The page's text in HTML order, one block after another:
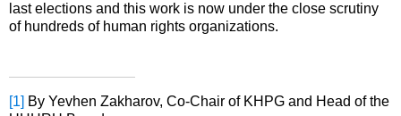
last elections and this work is now under the close scrutiny
of hundreds of human rights organizations.
[1] By Yevhen Zakharov, Co-Chair of KHPG and Head of the